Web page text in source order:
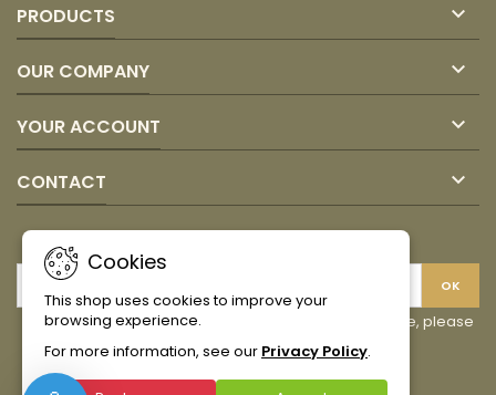
PRODUCTS 
OUR COMPANY 
YOUR ACCOUNT 
CONTACT 
Cookies
This shop uses cookies to improve your
browsing experience.
For more information, see our Privacy Policy.
You may unsubscribe at any moment. For that purpose, please
find our contact info in the legal notice.
FacebookInstagram
TikTok